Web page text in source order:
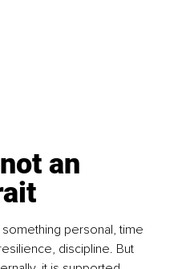
an
personal, time
discipline. But